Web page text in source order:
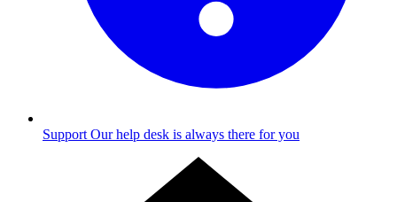
Support Our help desk is always there for you